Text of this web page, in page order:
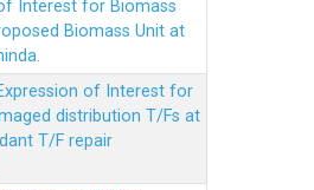
Interest for Biomass
Biomass Unit at
of Interest for
distribution T/Fs at
T/F repair